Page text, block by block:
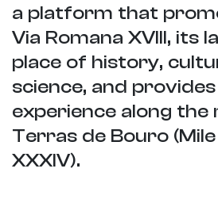
a platform that
Via Romana XVIII, its
place of history,
science, and
experience along the
Terras de Bouro
XXXIV).